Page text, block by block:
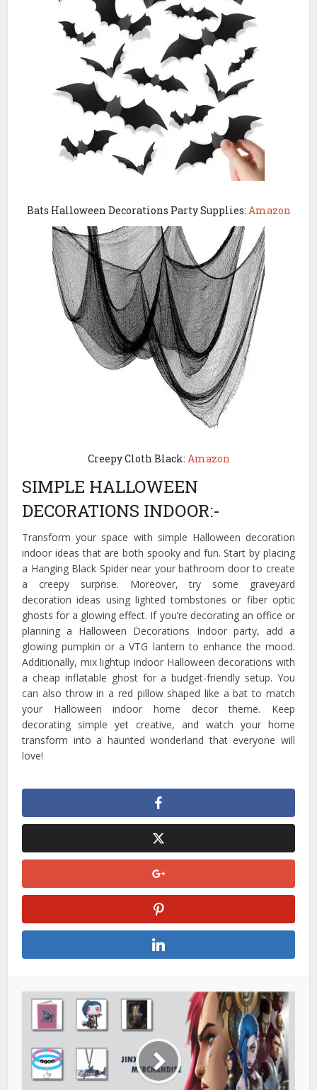
Bats Halloween Decorations Party Supplies: Amazon
Creepy Cloth Black: Amazon
SIMPLE HALLOWEEN
DECORATIONS INDOOR:-
Transform your space with simple Halloween decoration
indoor ideas that are both spooky and fun. Start by placing
a Hanging Black Spider near your bathroom door to create
a creepy surprise. Moreover, try some graveyard
decoration ideas using lighted tombstones or fiber optic
ghosts for a glowing effect. If you’re decorating an office or
planning a Halloween Decorations Indoor party, add a
glowing pumpkin or a VTG lantern to enhance the mood.
Additionally, mix lightup indoor Halloween decorations with
a cheap inflatable ghost for a budget-friendly setup. You
can also throw in a red pillow shaped like a bat to match
your Halloween indoor home decor theme. Keep
decorating simple yet creative, and watch your home
transform into a haunted wonderland that everyone will
love!